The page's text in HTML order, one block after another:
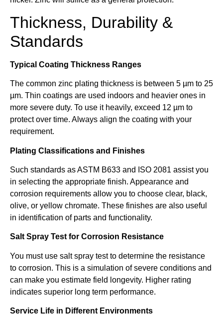
Thickness, Durability &
Standards
Typical Coating Thickness Ranges
The common zinc plating thickness is between 5 µm to 25
µm. Thin coatings are used indoors and heavier ones in
more severe duty. To use it heavily, exceed 12 µm to
protect over time. Always align the coating with your
requirement.
Plating Classifications and Finishes
Such standards as ASTM B633 and ISO 2081 assist you
in selecting the appropriate finish. Appearance and
corrosion requirements allow you to choose clear, black,
olive, or yellow chromate. These finishes are also useful
in identification of parts and functionality.
Salt Spray Test for Corrosion Resistance
You must use salt spray test to determine the resistance
to corrosion. This is a simulation of severe conditions and
can make you estimate field longevity. Higher rating
indicates superior long term performance.
Service Life in Different Environments